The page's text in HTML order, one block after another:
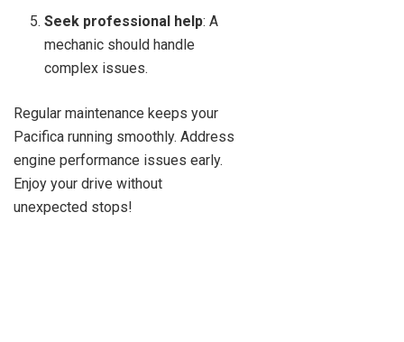
Seek professional help: A
mechanic should handle
complex issues.
Regular maintenance keeps your
Pacifica running smoothly. Address
engine performance issues early.
Enjoy your drive without
unexpected stops!